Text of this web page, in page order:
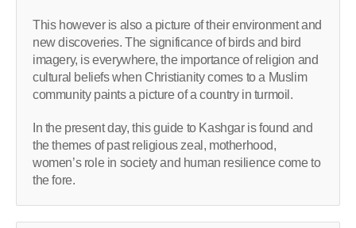
This however is also a picture of their environment and
new discoveries. The significance of birds and bird
imagery, is everywhere, the importance of religion and
cultural beliefs when Christianity comes to a Muslim
community paints a picture of a country in turmoil.
In the present day, this guide to Kashgar is found and
the themes of past religious zeal, motherhood,
women’s role in society and human resilience come to
the fore.